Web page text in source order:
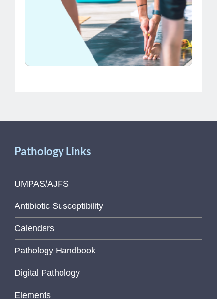
Pathology Links
UMPAS/AJFS
Antibiotic Susceptibility
Calendars
Pathology Handbook
Digital Pathology
Elements